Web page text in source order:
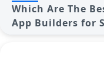
Which Are The
App Builders for